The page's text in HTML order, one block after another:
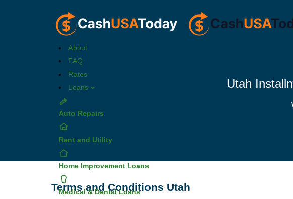
About
FAQ
Rates
Loans
Auto Repairs
Rent and Utility
Home Improvement Loans
Medical & Dental Loans
Utah
Terms and Conditions Utah